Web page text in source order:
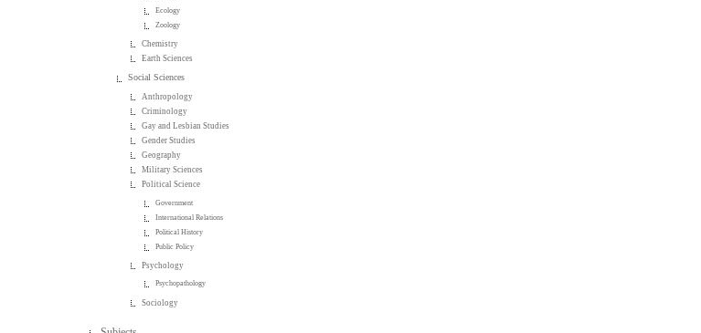
Ecology
Zoology
Chemistry
Earth Sciences
Social Sciences
Anthropology
Criminology
Gay and Lesbian Studies
Gender Studies
Geography
Military Sciences
Political Science
Government
International Relations
Political History
Public Policy
Psychology
Psychopathology
Sociology